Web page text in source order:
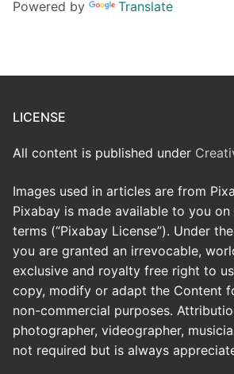
Powered by Translate
LICENSE
All content is published under
Images used in articles are from
Pixabay is made available to you
terms (“Pixabay License”). Under
you are granted an irrevocable,
exclusive and royalty free right to
copy, modify or adapt the Content
non-commercial purposes.
photographer, videographer,
not required but is always